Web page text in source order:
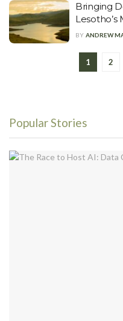
Bringing
Lesotho’s
BY ANDREW
1 2
Popular Stories